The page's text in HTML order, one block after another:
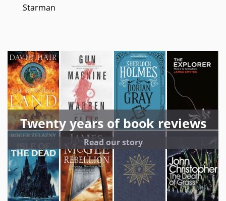
Starman
Twenty years of book reviews
Read our story